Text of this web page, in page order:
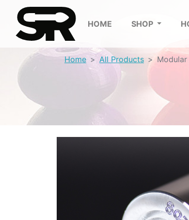
HOME SHOP
Home All Products